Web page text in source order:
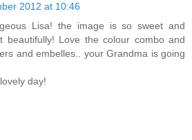
2012 at 10:46
Lisa! the image is so sweet and
beautifully! Love the colour combo and
and embelles.. your Grandma is going
day!